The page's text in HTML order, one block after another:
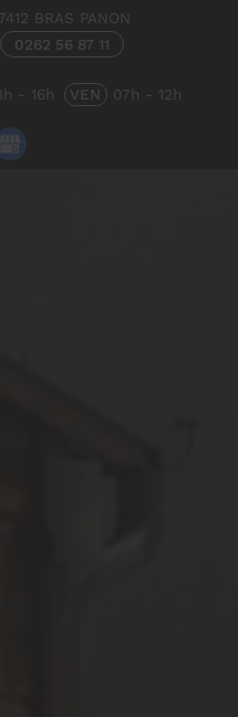
BRAS PANON
0262 56 87 11
- 16h VEN 07h - 12h